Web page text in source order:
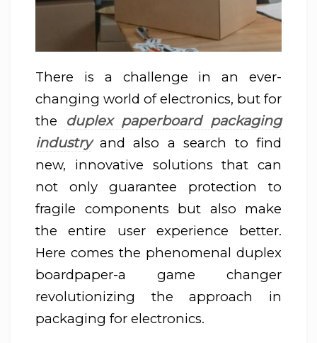
There is a challenge in an ever-
changing world of electronics, but for
the duplex paperboard packaging
industryand also a search to find
new, innovative solutions that can
not only guarantee protection to
fragile components but also make
the entire user experience better.
Here comes the phenomenal duplex
boardpaper-a game changer
revolutionizing the approach in
packaging for electronics.